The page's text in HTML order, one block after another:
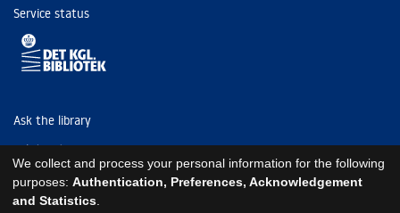
Service status
Ask the library
Tel: (+45) 3347 4747
kb@kb.dk
EAN: 5798000795297
We collect and process your personal information for the following
purposes: Authentication, Preferences, Acknowledgement
and Statistics